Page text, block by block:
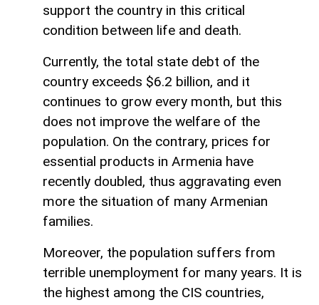
support the country in this critical
condition between life and death.
Currently, the total state debt of the
country exceeds $6.2 billion, and it
continues to grow every month, but this
does not improve the welfare of the
population. On the contrary, prices for
essential products in Armenia have
recently doubled, thus aggravating even
more the situation of many Armenian
families.
Moreover, the population suffers from
terrible unemployment for many years. It is
the highest among the CIS countries,